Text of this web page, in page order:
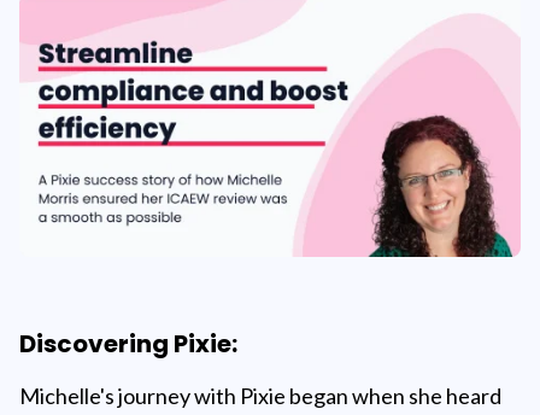
Discovering Pixie:
Michelle's journey with Pixie began when she heard